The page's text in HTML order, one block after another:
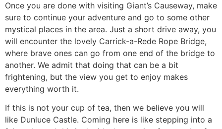
​Once you are done with visiting Giant’s Causeway, make
sure to continue your adventure and go to some other
mystical places in the area. Just a short drive away, you
will encounter the lovely Carrick-a-Rede Rope Bridge,
where brave ones can go from one end of the bridge to
another. We admit that doing that can be a bit
frightening, but the view you get to enjoy makes
everything worth it.
​If this is not your cup of tea, then we believe you will
like Dunluce Castle. Coming here is like stepping into a